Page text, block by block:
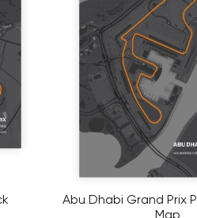
Abu Dhabi Grand Prix
Map